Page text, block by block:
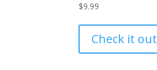
$9.99
Check it out